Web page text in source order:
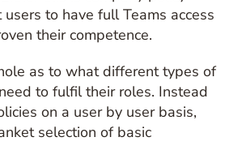
users to have full Teams access
their competence.
as to what different types of
to fulfil their roles. Instead
on a user by user basis,
selection of basic